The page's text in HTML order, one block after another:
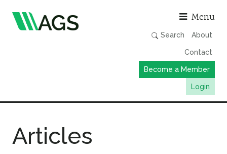
Menu
Search About
Contact
Become a Member
Login
Publications
Member Directory
Articles